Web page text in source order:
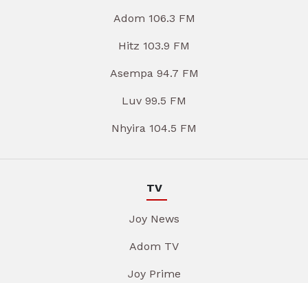
Adom 106.3 FM
Hitz 103.9 FM
Asempa 94.7 FM
Luv 99.5 FM
Nhyira 104.5 FM
TV
Joy News
Adom TV
Joy Prime